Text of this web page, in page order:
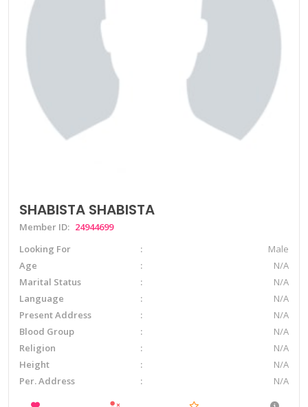
SHABISTA SHABISTA
Member ID: 24944699
Looking For
Male
Age
N/A
Marital Status
N/A
Language
N/A
Present Address
N/A
Blood Group
N/A
Religion
N/A
Height
N/A
Per. Address
N/A